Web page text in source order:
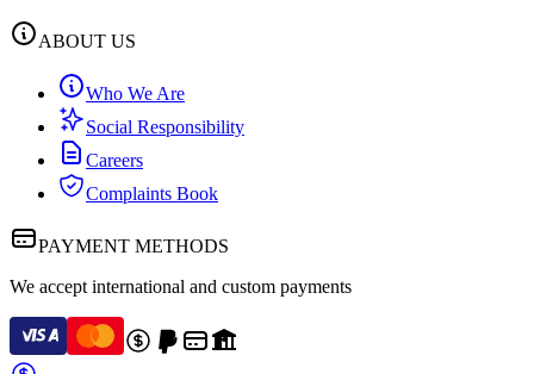
ABOUT US
Who We Are
Social Responsibility
Careers
Complaints Book
PAYMENT METHODS
We accept international and custom payments